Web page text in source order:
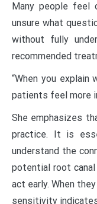
Many people feel
unsure what
without fully
recommended
“When you explain
patients feel more
She emphasizes
practice. It is
understand the
potential root
act early. When
sensitivity